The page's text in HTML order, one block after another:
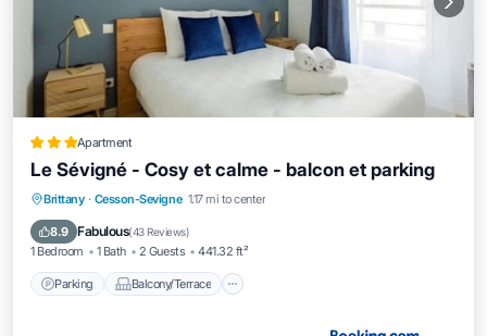
Apartment
Le Sévigné - Cosy et calme - balcon et parking
Brittany · Cesson-Sevigne 1.17 mi to center
8.9 Fabulous(43 Reviews)
1 Bedroom 1 Bath 2 Guests 441.32 ft²
Parking Balcony/Terrace
Parking Balcony/Terrace
Child Friendly